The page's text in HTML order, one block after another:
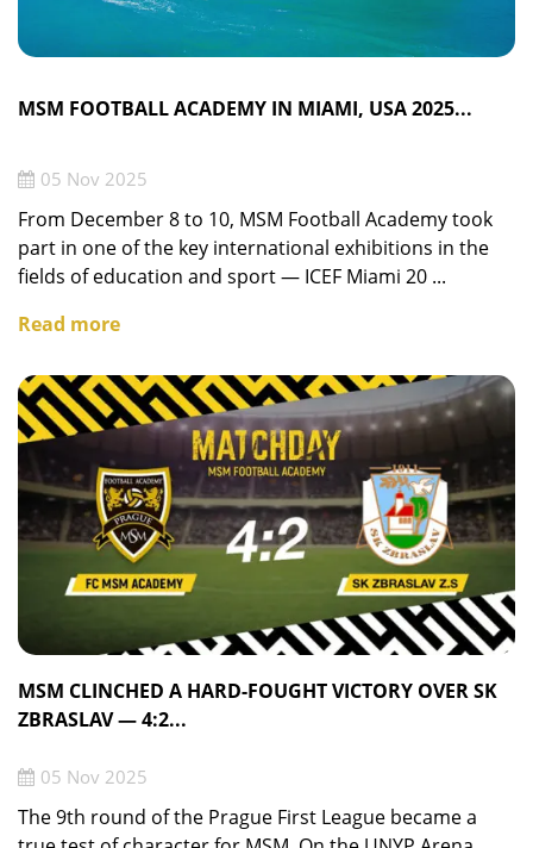
MSM FOOTBALL ACADEMY IN MIAMI, USA 2025...
05 Nov 2025
From December 8 to 10, MSM Football Academy took
part in one of the key international exhibitions in the
fields of education and sport — ICEF Miami 20 ...
Read more
MSM CLINCHED A HARD-FOUGHT VICTORY OVER SK
ZBRASLAV — 4:2...
05 Nov 2025
The 9th round of the Prague First League became a